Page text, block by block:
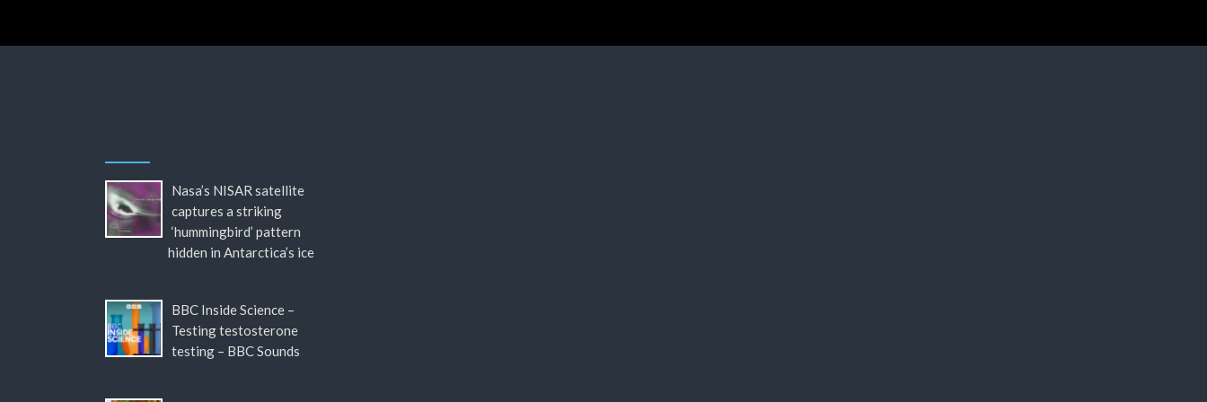
Nasa’s NISAR satellite
captures a striking
‘hummingbird’ pattern
hidden in Antarctica’s ice
BBC Inside Science –
Testing testosterone
testing – BBC Sounds